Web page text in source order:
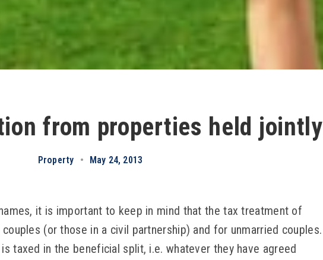
from properties held jointly
Property • May 24, 2013
it is important to keep in mind that the tax treatment of
(or those in a civil partnership) and for unmarried couples.
taxed in the beneficial split, i.e. whatever they have agreed